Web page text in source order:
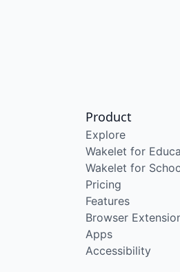
Product
Explore
Wakelet for
Wakelet for
Pricing
Features
Browser
Apps
Accessibility